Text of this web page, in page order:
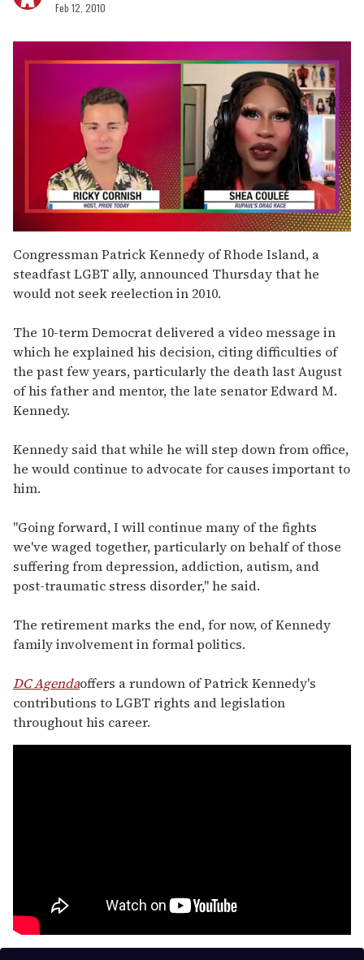
Feb 12, 2010
of
2
minutes,
13
seconds
Congressman Patrick Kennedy of Rhode Island, a
steadfast LGBT ally, announced Thursday that he
would not seek reelection in 2010.
The 10-term Democrat delivered a video message in
which he explained his decision, citing difficulties of
the past few years, particularly the death last August
of his father and mentor, the late senator Edward M.
Kennedy.
Kennedy said that while he will step down from office,
he would continue to advocate for causes important to
him.
"Going forward, I will continue many of the fights
we've waged together, particularly on behalf of those
suffering from depression, addiction, autism, and
post-traumatic stress disorder," he said.
The retirement marks the end, for now, of Kennedy
family involvement in formal politics.
DC Agendaoffers a rundown of Patrick Kennedy's
contributions to LGBT rights and legislation
throughout his career.